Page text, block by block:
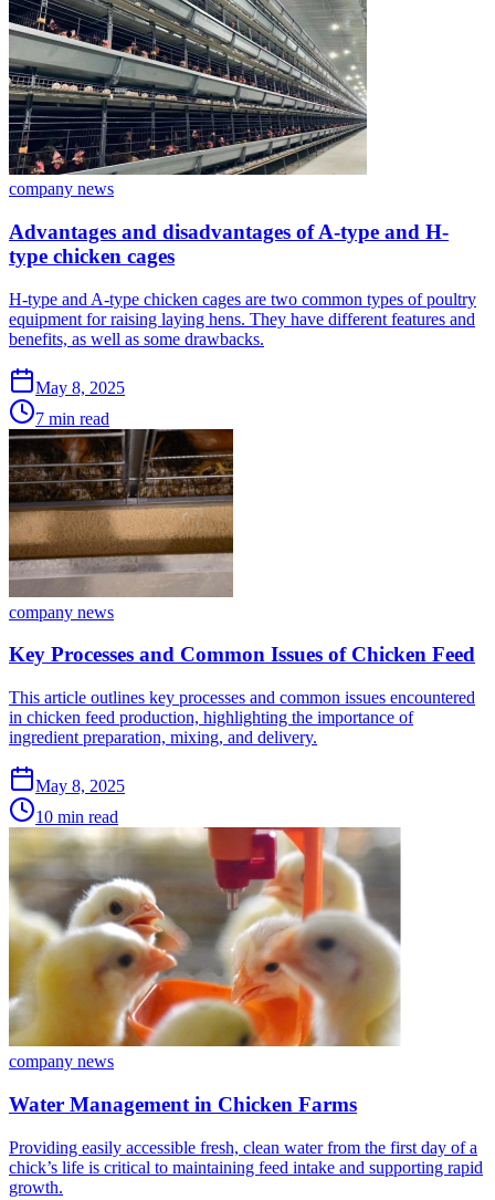
company news
Advantages and disadvantages of A-type and H-
type chicken cages
H-type and A-type chicken cages are two common types of poultry
equipment for raising laying hens. They have different features and
benefits, as well as some drawbacks.
May 8, 2025
7 min read
company news
Key Processes and Common Issues of Chicken Feed
This article outlines key processes and common issues encountered
in chicken feed production, highlighting the importance of
ingredient preparation, mixing, and delivery.
May 8, 2025
10 min read
company news
Water Management in Chicken Farms
Providing easily accessible fresh, clean water from the first day of a
chick’s life is critical to maintaining feed intake and supporting rapid
growth.